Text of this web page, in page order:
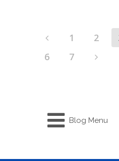
1 2
6
7
Blog Menu